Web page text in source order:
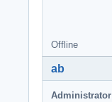
Offline
ab
Administrator